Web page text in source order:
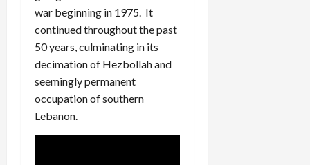
war beginning in 1975. It
continued throughout the past
50 years, culminating in its
decimation of Hezbollah and
seemingly permanent
occupation of southern
Lebanon.